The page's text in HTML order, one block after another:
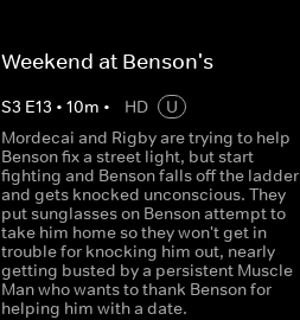
Weekend at Benson's
S3 E13 • 10m • HD
U
Mordecai and Rigby are trying to help
Benson fix a street light, but start
fighting and Benson falls off the ladder
and gets knocked unconscious. They
put sunglasses on Benson attempt to
take him home so they won't get in
trouble for knocking him out, nearly
getting busted by a persistent Muscle
Man who wants to thank Benson for
helping him with a date.